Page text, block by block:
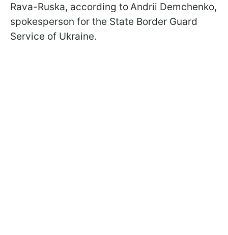
Rava-Ruska, according toAndrii Demchenko,
spokesperson for the State Border Guard
Service of Ukraine.